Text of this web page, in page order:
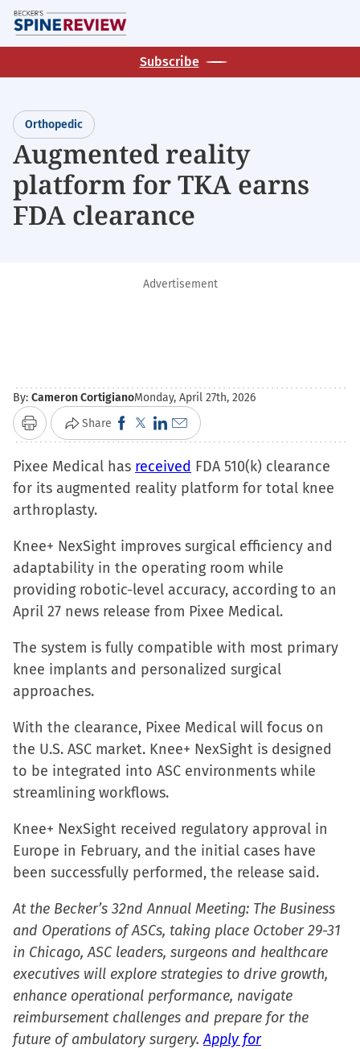
Skip
to
main
Subscribe
Orthopedic
Augmented reality
platform for TKA earns
FDA clearance
Advertisement
By: Cameron CortigianoMonday, April 27th, 2026
Print Share Click
to
share
on
in
new
window)
Click
to
share
on
in
new
window)
Click
to
share
on
in
new
window)
Click
to
email
a
a
friend
(Opens
in
new
window)
Pixee Medical has received FDA 510(k) clearance
for its augmented reality platform for total knee
arthroplasty.
Knee+ NexSight improves surgical efficiency and
adaptability in the operating room while
providing robotic-level accuracy, according to an
April 27 news release from Pixee Medical.
The system is fully compatible with most primary
knee implants and personalized surgical
approaches.
With the clearance, Pixee Medical will focus on
the U.S. ASC market. Knee+ NexSight is designed
to be integrated into ASC environments while
streamlining workflows.
Knee+ NexSight received regulatory approval in
Europe in February, and the initial cases have
been successfully performed, the release said.
At the Becker’s 32nd Annual Meeting: The Business
and Operations of ASCs, taking place October 29-31
in Chicago, ASC leaders, surgeons and healthcare
executives will explore strategies to drive growth,
enhance operational performance, navigate
reimbursement challenges and prepare for the
future of ambulatory surgery.Apply for